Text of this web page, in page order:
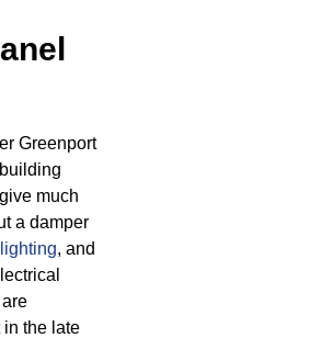
Greenport
much
a damper
lighting, and
in the late